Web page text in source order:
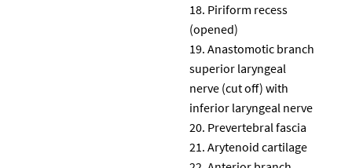
Piriform recess
(opened)
Anastomotic branch
superior laryngeal
nerve (cut off) with
inferior laryngeal nerve
Prevertebral fascia
Arytenoid cartilage